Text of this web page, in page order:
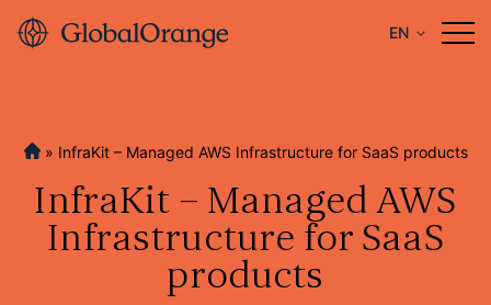
EN
» InfraKit – Managed AWS Infrastructure for SaaS products
InfraKit – Managed AWS
Infrastructure for SaaS
products